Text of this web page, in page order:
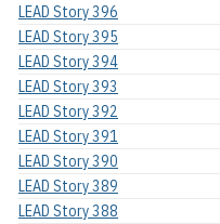
LEAD Story 396
LEAD Story 395
LEAD Story 394
LEAD Story 393
LEAD Story 392
LEAD Story 391
LEAD Story 390
LEAD Story 389
LEAD Story 388